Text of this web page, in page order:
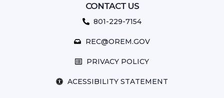
CONTACT US
801-229-7154
REC@OREM.GOV
PRIVACY POLICY
ACESSIBILITY STATEMENT